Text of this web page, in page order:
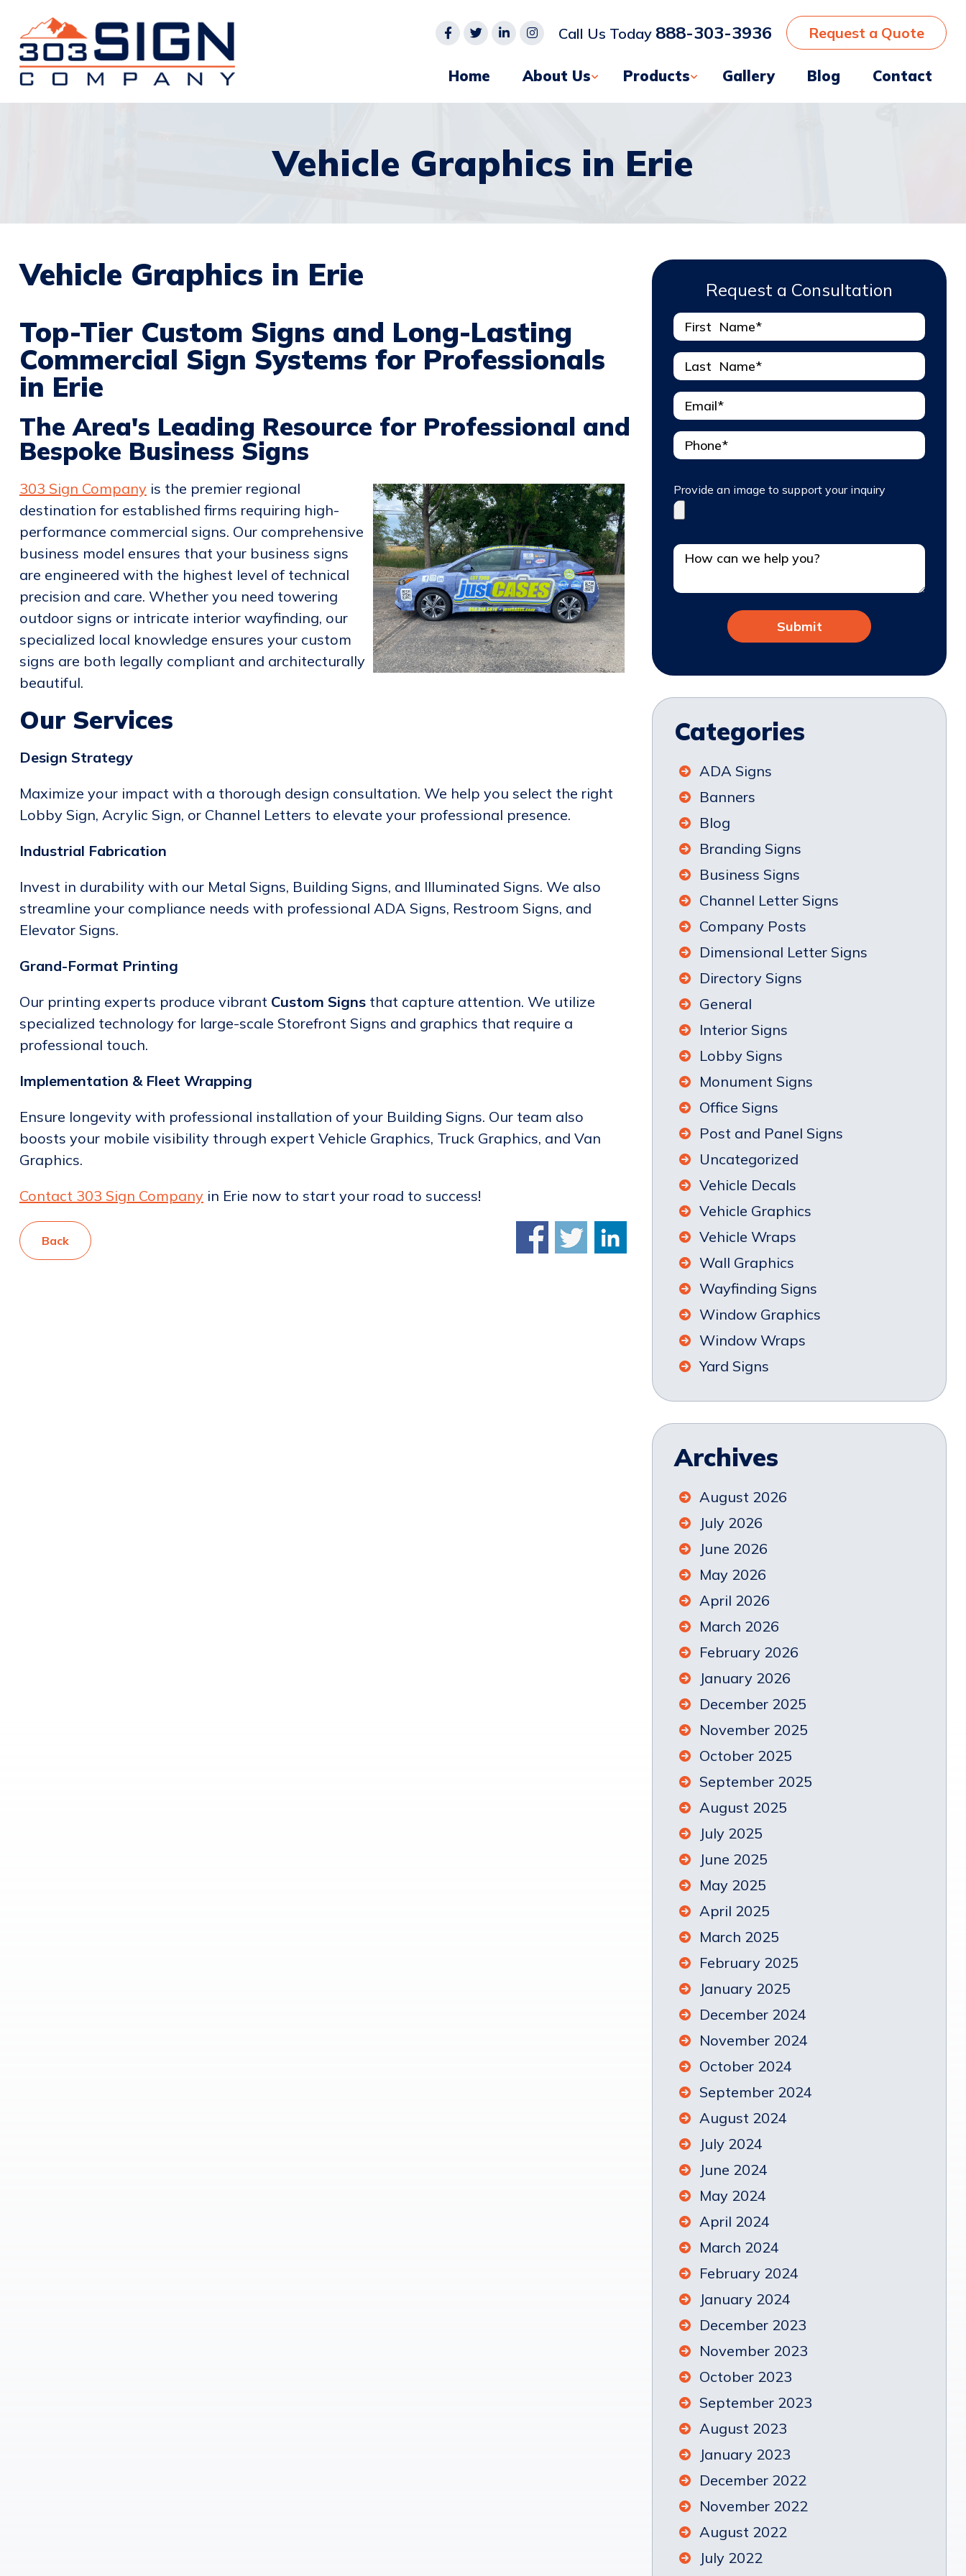
Call Us Today 888-303-3936 Request a Quote
Home About Us Products Gallery Blog Contact
Vehicle Graphics in Erie
Vehicle Graphics in Erie
Top-Tier Custom Signs and Long-Lasting
Commercial Sign Systems for Professionals
in Erie
The Area's Leading Resource for Professional and
Bespoke Business Signs
303 Sign Companyis the premier regional
destination for established firms requiring high-
performance commercial signs. Our comprehensive
business model ensures that your business signs
are engineered with the highest level of technical
precision and care. Whether you need towering
outdoor signs or intricate interior wayfinding, our
specialized local knowledge ensures your custom
signs are both legally compliant and architecturally
beautiful.
Our Services
Design Strategy
Maximize your impact with a thorough design consultation. We help you select the right
Lobby Sign, Acrylic Sign, or Channel Letters to elevate your professional presence.
Industrial Fabrication
Invest in durability with our Metal Signs, Building Signs, and Illuminated Signs. We also
streamline your compliance needs with professional ADA Signs, Restroom Signs, and
Elevator Signs.
Grand-Format Printing
Our printing experts produce vibrant Custom Signsthat capture attention. We utilize
specialized technology for large-scale Storefront Signs and graphics that require a
professional touch.
Implementation & Fleet Wrapping
Ensure longevity with professional installation of your Building Signs. Our team also
boosts your mobile visibility through expert Vehicle Graphics, Truck Graphics, and Van
Graphics.
Contact 303 Sign Companyin Erie now to start your road to success!
Back
Request a Consultation
Provide an image to support your inquiry
Categories
ADA Signs
Banners
Blog
Branding Signs
Business Signs
Channel Letter Signs
Company Posts
Dimensional Letter Signs
Directory Signs
General
Interior Signs
Lobby Signs
Monument Signs
Office Signs
Post and Panel Signs
Uncategorized
Vehicle Decals
Vehicle Graphics
Vehicle Wraps
Wall Graphics
Wayfinding Signs
Window Graphics
Window Wraps
Yard Signs
Archives
August 2026
July 2026
June 2026
May 2026
April 2026
March 2026
February 2026
January 2026
December 2025
November 2025
October 2025
September 2025
August 2025
July 2025
June 2025
May 2025
April 2025
March 2025
February 2025
January 2025
December 2024
November 2024
October 2024
September 2024
August 2024
July 2024
June 2024
May 2024
April 2024
March 2024
February 2024
January 2024
December 2023
November 2023
October 2023
September 2023
August 2023
January 2023
December 2022
November 2022
August 2022
July 2022